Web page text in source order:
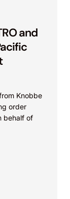
and
Knobbe
order
behalf of